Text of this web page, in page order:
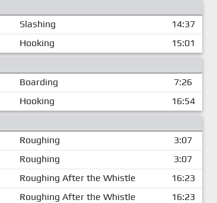
Slashing
14:37
Hooking
15:01
Boarding
7:26
Hooking
16:54
Roughing
3:07
Roughing
3:07
Roughing After the Whistle
16:23
Roughing After the Whistle
16:23